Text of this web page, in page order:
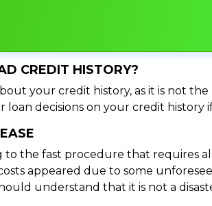
CREDIT HISTORY?
your credit history, as it is not
decisions on your credit
the fast procedure that requires
appeared due to some
understand that it is not a